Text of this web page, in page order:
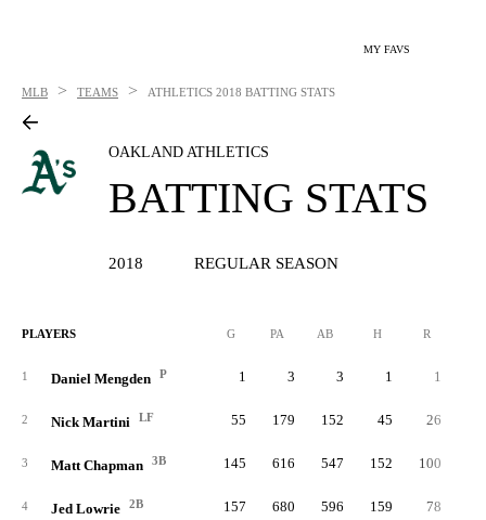
MY FAVS
MLB > TEAMS > ATHLETICS 2018 BATTING STATS
OAKLAND ATHLETICS
BATTING STATS
2018 REGULAR SEASON
PLAYERS G PA AB H R
1 Daniel Mengden P 1 3 3 1 1
2 Nick Martini LF 55 179 152 45 26
3 Matt Chapman 3B 145 616 547 152 100
4 Jed Lowrie 2B 157 680 596 159 78